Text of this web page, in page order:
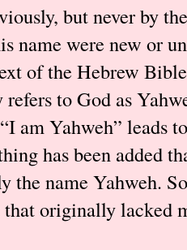
but never by
name were new or
of the Hebrew
refers to God as
am Yahweh” leads
has been added
the name Yahweh.
originally lacked